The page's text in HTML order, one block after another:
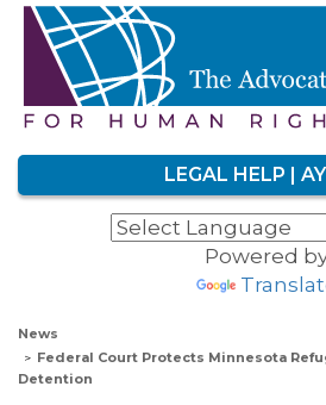
LEGAL HELP |
Powered
News
Federal Court Protects Minnesota
Detention